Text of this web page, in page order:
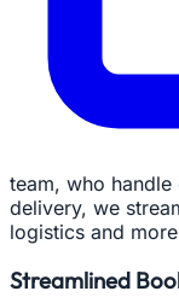
team, who
delivery, we
logistics and
Streamlined